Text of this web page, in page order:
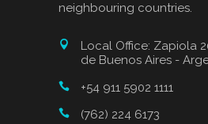
neighbouring countries.
Local Office: Zapiola
de Buenos Aires -
+54 911 5902 1111
(762) 224 6173